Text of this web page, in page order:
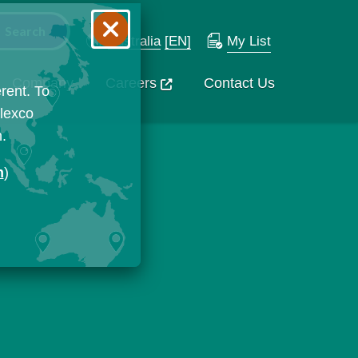
Australia [EN] My List
Company Careers Contact Us
To
)